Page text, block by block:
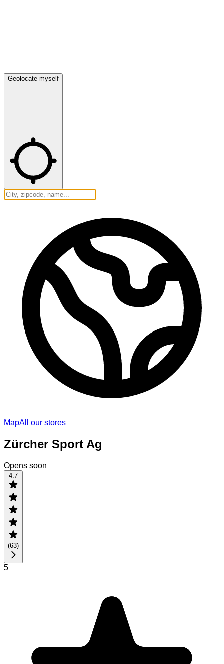
Geolocate myself
MapAll our stores
Zürcher Sport Ag
Opens soon
4.7
(63)
5